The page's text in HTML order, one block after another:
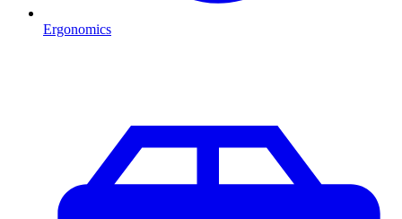
Ergonomics